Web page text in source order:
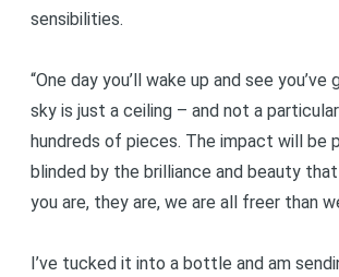
sensibilities.
“One day you’ll wake up and see
sky is just a ceiling – and not a
hundreds of pieces. The impact will be
blinded by the brilliance and beauty
you are, they are, we are all freer than
I’ve tucked it into a bottle and am